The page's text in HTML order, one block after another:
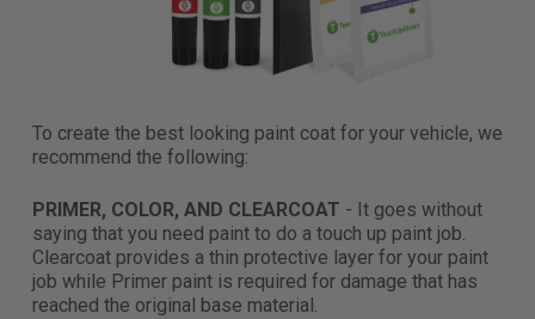
To create the best looking paint coat for your vehicle, we
recommend the following:
PRIMER, COLOR, AND CLEARCOAT - It goes without
saying that you need paint to do a touch up paint job.
Clearcoat provides a thin protective layer for your paint
job while Primer paint is required for damage that has
reached the original base material.